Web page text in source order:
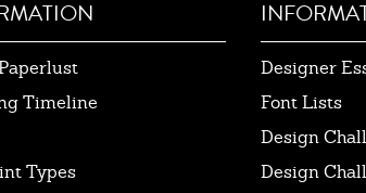
Timeline
Types
Designer
Font Lists
Design
Design